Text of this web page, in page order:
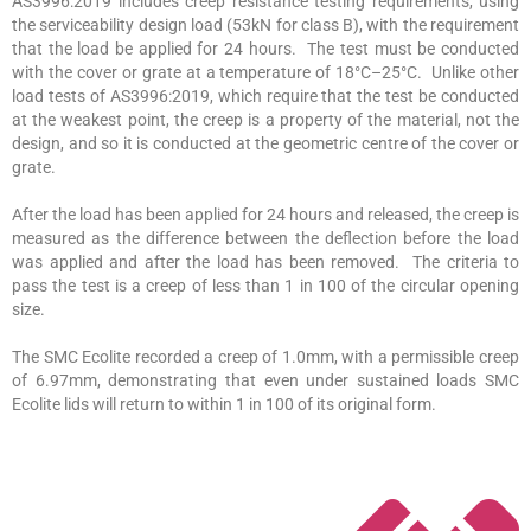
the serviceability design load (53kN for class B), with the requirement
that the load be applied for 24 hours. The test must be conducted
with the cover or grate at a temperature of 18°C–25°C. Unlike other
load tests of AS3996:2019, which require that the test be conducted
at the weakest point, the creep is a property of the material, not the
design, and so it is conducted at the geometric centre of the cover or
grate.
After the load has been applied for 24 hours and released, the creep is
measured as the difference between the deflection before the load
was applied and after the load has been removed. The criteria to
pass the test is a creep of less than 1 in 100 of the circular opening
size.
The SMC Ecolite recorded a creep of 1.0mm, with a permissible creep
of 6.97mm, demonstrating that even under sustained loads SMC
Ecolite lids will return to within 1 in 100 of its original form.